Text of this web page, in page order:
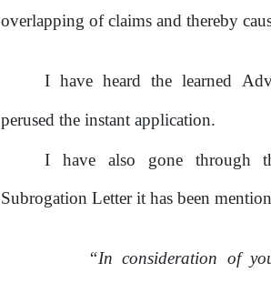
overlappingofclaims and thereby
I have heard the learned
perusedthe instant application.
I have also gone through
Subrogation Letterit has been
“In consideration of